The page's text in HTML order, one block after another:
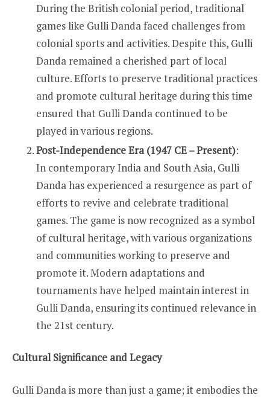
During the British colonial period, traditional
games like Gulli Danda faced challenges from
colonial sports and activities. Despite this, Gulli
Danda remained a cherished part of local
culture. Efforts to preserve traditional practices
and promote cultural heritage during this time
ensured that Gulli Danda continued to be
played in various regions.
Post-Independence Era (1947 CE – Present):
In contemporary India and South Asia, Gulli
Danda has experienced a resurgence as part of
efforts to revive and celebrate traditional
games. The game is now recognized as a symbol
of cultural heritage, with various organizations
and communities working to preserve and
promote it. Modern adaptations and
tournaments have helped maintain interest in
Gulli Danda, ensuring its continued relevance in
the 21st century.
Cultural Significance and Legacy
Gulli Danda is more than just a game; it embodies the